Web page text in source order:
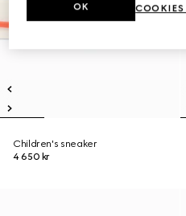
Children's sneaker
4 650 kr
COOKIES
OK